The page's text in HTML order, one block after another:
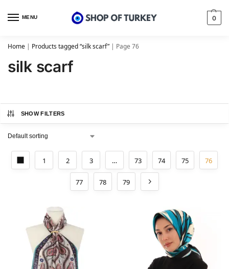
MENU 0
Home | Products tagged “silk scarf” | Page 76
silk scarf
SHOW FILTERS
1 2 3 … 73 74 75 76
77 78 79